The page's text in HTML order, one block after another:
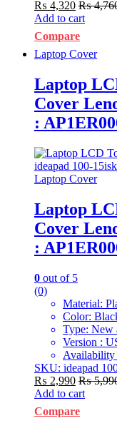
₨ 4,320 ₨
Add to cart
Compare
Laptop Cover
Laptop
Cover
:
Laptop Cover
Laptop
Cover
:
0 out of 5
(0)
Material:
Color:
Type: New
Version :
Availability
SKU: ideapad
₨ 2,990 ₨
Add to cart
Compare